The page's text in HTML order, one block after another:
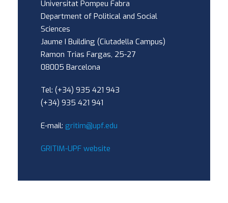
Universitat Pompeu Fabra
Department of Political and Social
Sciences
Jaume I Building (Ciutadella Campus)
Ramon Trias Fargas, 25-27
08005 Barcelona
Tel: (+34) 935 421 943
(+34) 935 421 941
E-mail: gritim@upf.edu
GRITIM-UPF website